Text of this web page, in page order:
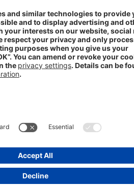
Arzneimittel AG 2025